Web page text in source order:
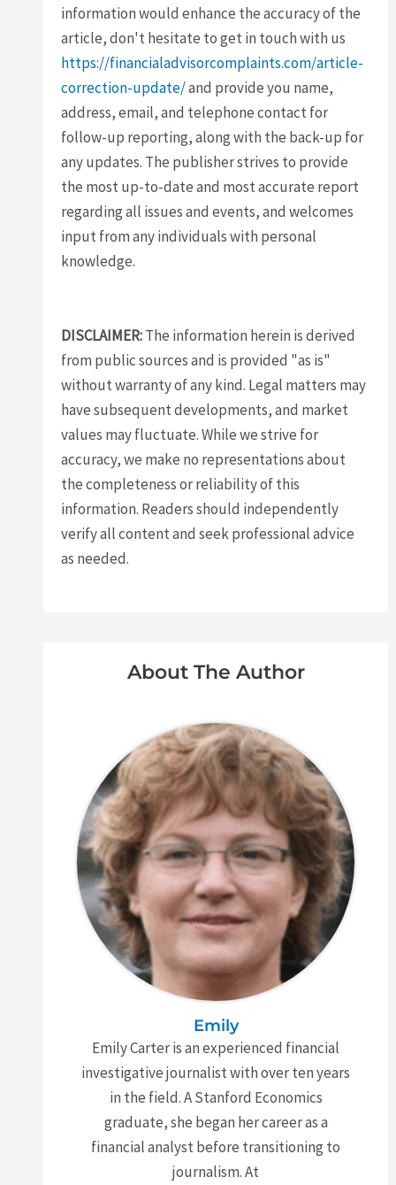
information would enhance the accuracy of the
article, don't hesitate to get in touch with us
https://financialadvisorcomplaints.com/article-
correction-update/and provide you name,
address, email, and telephone contact for
follow-up reporting, along with the back-up for
any updates. The publisher strives to provide
the most up-to-date and most accurate report
regarding all issues and events, and welcomes
input from any individuals with personal
knowledge.
DISCLAIMER:The information herein is derived
from public sources and is provided "as is"
without warranty of any kind. Legal matters may
have subsequent developments, and market
values may fluctuate. While we strive for
accuracy, we make no representations about
the completeness or reliability of this
information. Readers should independently
verify all content and seek professional advice
as needed.
About The Author
Emily
Emily Carter is an experienced financial
investigative journalist with over ten years
in the field. A Stanford Economics
graduate, she began her career as a
financial analyst before transitioning to
journalism. At